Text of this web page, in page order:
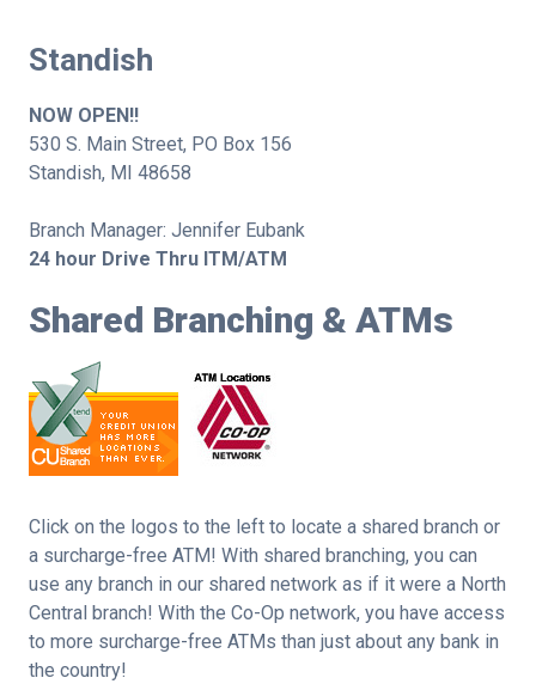
Standish
NOW OPEN!!
530 S. Main Street, PO Box 156
Standish, MI 48658
Branch Manager: Jennifer Eubank
24 hour Drive Thru ITM/ATM
Shared Branching & ATMs
Click on the logos to the left to locate a shared branch or
a surcharge-free ATM! With shared branching, you can
use any branch in our shared network as if it were a North
Central branch! With the Co-Op network, you have access
to more surcharge-free ATMs than just about any bank in
the country!